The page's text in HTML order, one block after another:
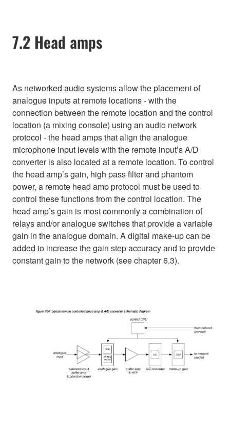
7.2 Head amps
As networked audio systems allow the placement of
analogue inputs at remote locations - with the
connection between the remote location and the control
location (a mixing console) using an audio network
protocol - the head amps that align the analogue
microphone input levels with the remote input’s A/D
converter is also located at a remote location. To control
the head amp’s gain, high pass filter and phantom
power, a remote head amp protocol must be used to
control these functions from the control location. The
head amp’s gain is most commonly a combination of
relays and/or analogue switches that provide a variable
gain in the analogue domain. A digital make-up can be
added to increase the gain step accuracy and to provide
constant gain to the network (see chapter 6.3).